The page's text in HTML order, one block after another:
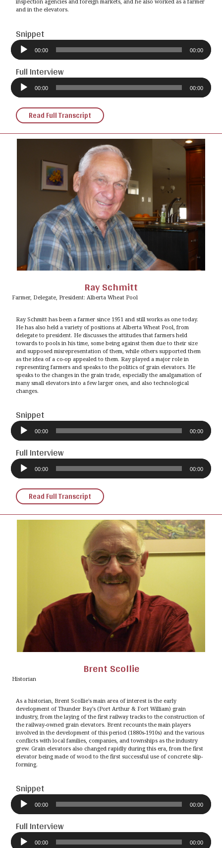
and in the elevators.
Snippet
Audio
Player
00:00 00:00
Full Interview
Audio
Player
00:00 00:00
Read Full Transcript
Ray Schmitt
Farmer, Delegate, President: Alberta Wheat Pool
Ray Schmitt has been a farmer since 1951 and still works as one today.
He has also held a variety of positions at Alberta Wheat Pool, from
delegate to president. He discusses the attitudes that farmers held
towards to pools in his time, some being against them due to their size
and supposed misrepresentation of them, while others supported them
as the idea of a co-op appealed to them. Ray played a major role in
representing farmers and speaks to the politics of grain elevators. He
speaks to the changes in the grain trade, especially the amalgamation of
many small elevators into a few larger ones, and also technological
changes.
Snippet
Audio
Player
00:00 00:00
Full Interview
Audio
Player
00:00 00:00
Read Full Transcript
Brent Scollie
Historian
As a historian, Brent Scollie's main area of interest is the early
development of Thunder Bay's (Port Arthur & Fort William) grain
industry, from the laying of the first railway tracks to the construction of
the railway-owned grain elevators. Brent recounts the main players
involved in the development of this period (1880s-1910s) and the various
conflicts with local families, companies, and townships as the industry
grew. Grain elevators also changed rapidly during this era, from the first
elevator being made of wood to the first successful use of concrete slip-
forming.
Snippet
Audio
Player
00:00 00:00
Full Interview
Audio
Player
00:00 00:00